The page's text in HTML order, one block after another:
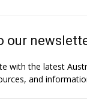
our
with the latest
and